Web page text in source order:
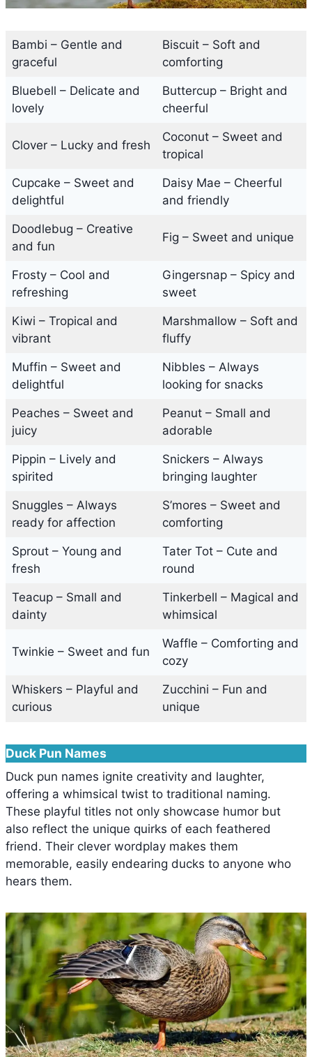
Bambi – Gentle and
graceful
Biscuit – Soft and
comforting
Bluebell – Delicate and
lovely
Buttercup – Bright and
cheerful
Clover – Lucky and fresh
Coconut – Sweet and
tropical
Cupcake – Sweet and
delightful
Daisy Mae – Cheerful
and friendly
Doodlebug – Creative
and fun
Fig – Sweet and unique
Frosty – Cool and
refreshing
Gingersnap – Spicy and
sweet
Kiwi – Tropical and
vibrant
Marshmallow – Soft and
fluffy
Muffin – Sweet and
delightful
Nibbles – Always
looking for snacks
Peaches – Sweet and
juicy
Peanut – Small and
adorable
Pippin – Lively and
spirited
Snickers – Always
bringing laughter
Snuggles – Always
ready for affection
S’mores – Sweet and
comforting
Sprout – Young and
fresh
Tater Tot – Cute and
round
Teacup – Small and
dainty
Tinkerbell – Magical and
whimsical
Twinkie – Sweet and fun
Waffle – Comforting and
cozy
Whiskers – Playful and
curious
Zucchini – Fun and
unique
Duck Pun Names
Duck pun names ignite creativity and laughter,
offering a whimsical twist to traditional naming.
These playful titles not only showcase humor but
also reflect the unique quirks of each feathered
friend. Their clever wordplay makes them
memorable, easily endearing ducks to anyone who
hears them.